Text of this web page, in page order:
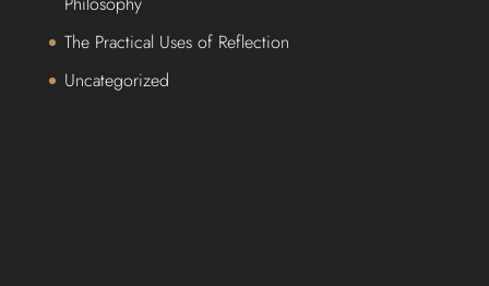
The Practical Uses of Reflection
Uncategorized